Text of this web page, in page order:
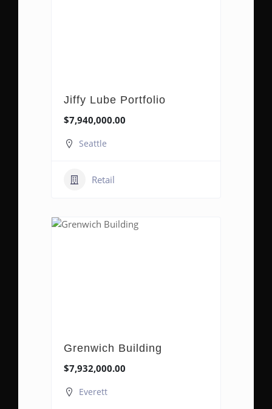
Jiffy Lube Portfolio
$7,940,000.00
Seattle
Retail
Grenwich Building
$7,932,000.00
Everett